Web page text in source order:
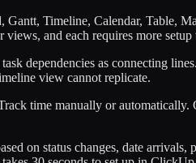
Timeline, Calendar, Table,
and each requires more setup
dependencies as connecting
view cannot replicate.
time manually or automatically.
on status changes, date